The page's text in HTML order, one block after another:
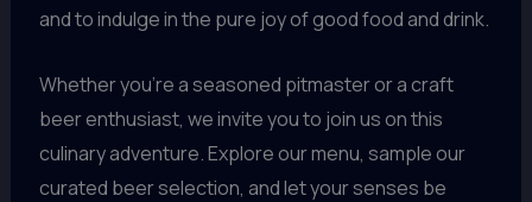
and to indulge in the pure joy of good food and drink.
Whether you’re a seasoned pitmaster or a craft
beer enthusiast, we invite you to join us on this
culinary adventure. Explore our menu, sample our
curated beer selection, and let your senses be